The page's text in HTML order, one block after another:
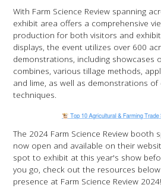
With Farm Science Review spanning
exhibit area offers a comprehensive
production for both visitors and
displays, the event utilizes over 600
demonstrations, including showcases
combines, various tillage methods,
and lime, as well as demonstrations
techniques.
The 2024 Farm Science Review booth
now open and available on their
spot to exhibit at this year's show
you go, check out the resources
presence at Farm Science Review 2024!